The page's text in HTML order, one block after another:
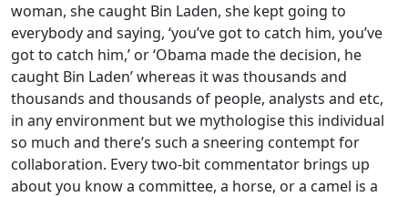
woman, she caught Bin Laden, she kept going to
everybody and saying, ‘you’ve got to catch him, you’ve
got to catch him,’ or ‘Obama made the decision, he
caught Bin Laden’ whereas it was thousands and
thousands and thousands of people, analysts and etc,
in any environment but we mythologise this individual
so much and there’s such a sneering contempt for
collaboration. Every two-bit commentator brings up
about you know a committee, a horse, or a camel is a